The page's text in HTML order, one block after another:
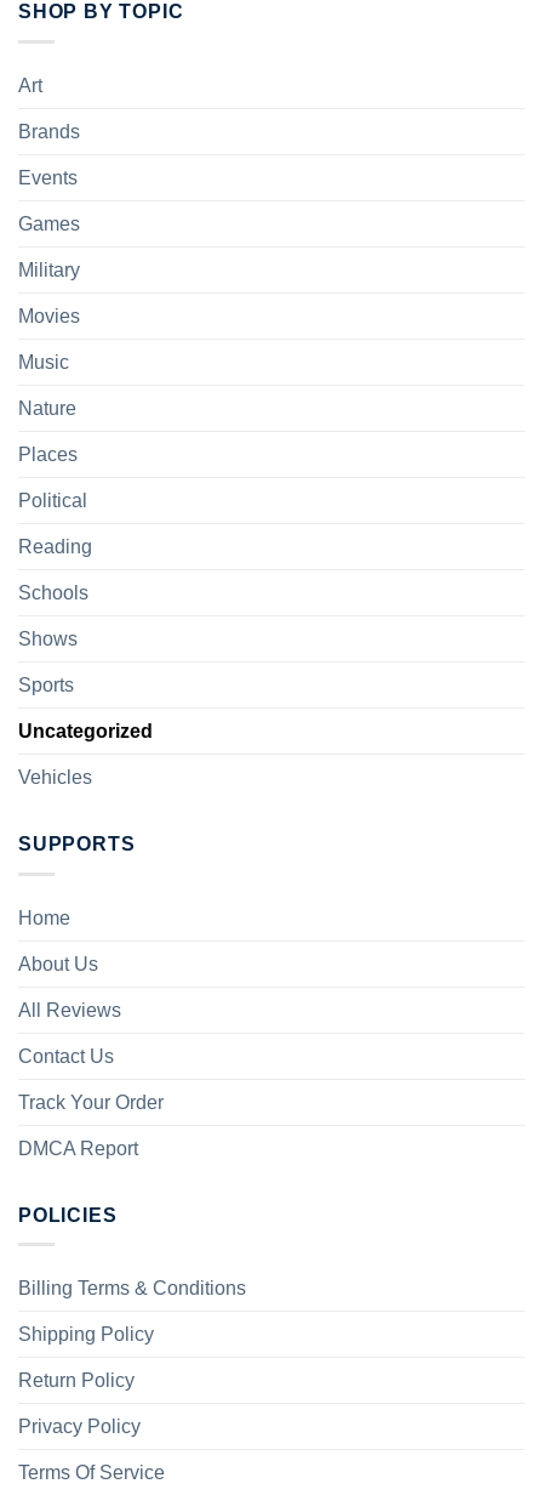
SHOP BY TOPIC
Art
Brands
Events
Games
Military
Movies
Music
Nature
Places
Political
Reading
Schools
Shows
Sports
Uncategorized
Vehicles
SUPPORTS
Home
About Us
All Reviews
Contact Us
Track Your Order
DMCA Report
POLICIES
Billing Terms & Conditions
Shipping Policy
Return Policy
Privacy Policy
Terms Of Service